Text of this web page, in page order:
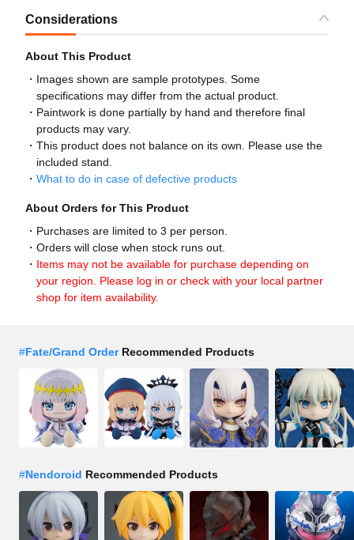
Considerations
About This Product
Images shown are sample prototypes. Some
specifications may differ from the actual product.
Paintwork is done partially by hand and therefore final
products may vary.
This product does not balance on its own. Please use the
included stand.
What to do in case of defective products
About Orders for This Product
Purchases are limited to 3 per person.
Orders will close when stock runs out.
Items may not be available for purchase depending on
your region. Please log in or check with your local partner
shop for item availability.
#Fate/Grand OrderRecommended Products
#Nendoroid Recommended Products